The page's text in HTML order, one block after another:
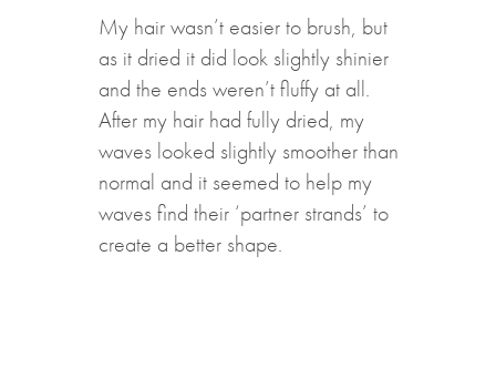
My hair wasn’t easier to brush, but
as it dried it did look slightly shinier
and the ends weren’t fluffy at all.
After my hair had fully dried, my
waves looked slightly smoother than
normal and it seemed to help my
waves find their ‘partner strands’ to
create a better shape.